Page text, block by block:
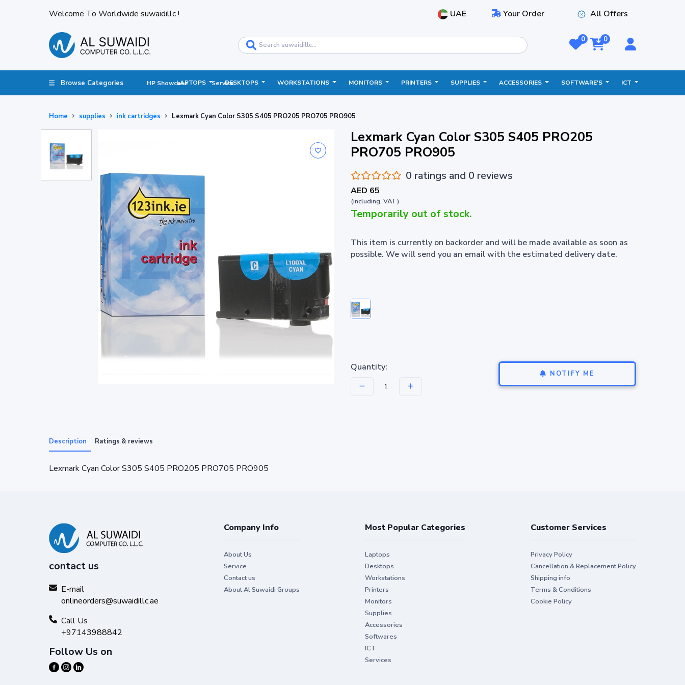
Welcome To Worldwide suwaidillc ! UAE Your Order All Offers
0 0
Browse Categories HP Showcase Service
LAPTOPS DESKTOPS WORKSTATIONS MONITORS PRINTERS SUPPLIES ACCESSORIES SOFTWARE'S ICT
Home supplies ink cartridges Lexmark Cyan Color S305 S405 PRO205 PRO705 PRO905
Lexmark Cyan Color S305 S405 PRO205
PRO705 PRO905
0 ratings and 0 reviews
AED 65
(including. VAT)
Temporarily out of stock.
This item is currently on backorder and will be made available as soon as
possible. We will send you an email with the estimated delivery date.
Quantity:
NOTIFY ME
Description Ratings & reviews
Lexmark Cyan Color S305 S405 PRO205 PRO705 PRO905
contact us
E-mail
onlineorders@suwaidillc.ae
Call Us
+97143988842
Follow Us on
Company Info
About Us
Service
Contact us
About Al Suwaidi Groups
Most Popular Categories
Laptops
Desktops
Workstations
Printers
Monitors
Supplies
Accessories
Softwares
ICT
Services
Customer Services
Privacy Policy
Cancellation & Replacement Policy
Shipping info
Terms & Conditions
Cookie Policy